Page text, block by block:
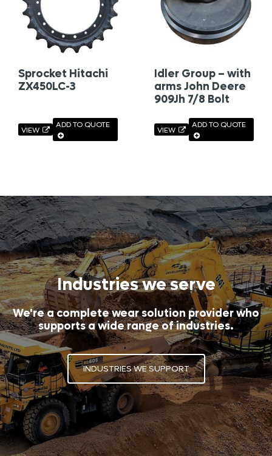
Sprocket Hitachi
ZX450LC-3
VIEW
ADD TO QUOTE
Idler Group – with
arms John Deere
909Jh 7/8 Bolt
VIEW
ADD TO QUOTE
Industries we serve
We're a complete wear solution provider who
supports a wide range of industries.
INDUSTRIES WE SUPPORT